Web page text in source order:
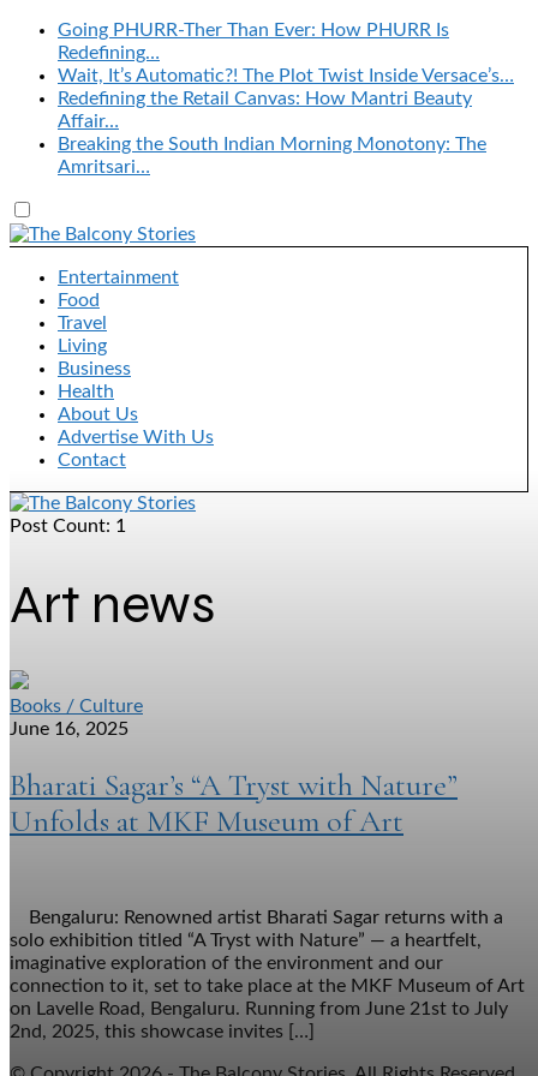
Going PHURR-Ther Than Ever: How PHURR Is
Redefining…
Wait, It’s Automatic?! The Plot Twist Inside Versace’s…
Redefining the Retail Canvas: How Mantri Beauty
Affair…
Breaking the South Indian Morning Monotony: The
Amritsari…
Entertainment
Food
Travel
Living
Business
Health
About Us
Advertise With Us
Contact
Post Count: 1
Art news
Books / Culture
June 16, 2025
Bharati Sagar’s “A Tryst with Nature”
Unfolds at MKF Museum of Art
Bengaluru: Renowned artist Bharati Sagar returns with a
solo exhibition titled “A Tryst with Nature” — a heartfelt,
imaginative exploration of the environment and our
connection to it, set to take place at the MKF Museum of Art
on Lavelle Road, Bengaluru. Running from June 21st to July
2nd, 2025, this showcase invites […]